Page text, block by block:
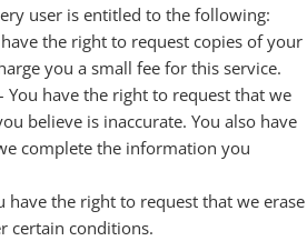
user is entitled to the following:
the right to request copies of your
you a small fee for this service.
have the right to request that we
believe is inaccurate. You also have
complete the information you
have the right to request that we erase
certain conditions.